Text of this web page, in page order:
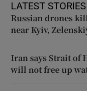
LATEST STORIES
Russian drones
near Kyiv,
Iran says Strait of
will not free up